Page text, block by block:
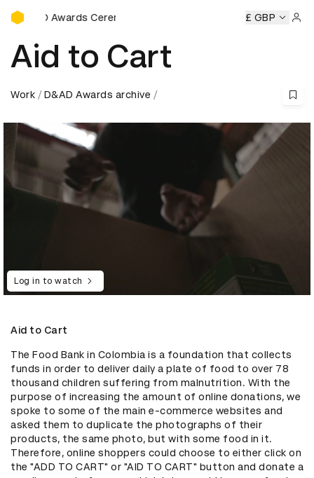
D&AD Awards Ceremony
D&AD Awards Ceremony D&AD Awards
£ GBP
Aid to Cart
Work D&AD Awards archive
Log in to watch
Aid to Cart
The Food Bank in Colombia is a foundation that collects
funds in order to deliver daily a plate of food to over 78
thousand children suffering from malnutrition. With the
purpose of increasing the amount of online donations, we
spoke to some of the main e-commerce websites and
asked them to duplicate the photographs of their
products, the same photo, but with some food in it.
Therefore, online shoppers could choose to either click on
the "ADD TO CART" or "AID TO CART" button and donate a